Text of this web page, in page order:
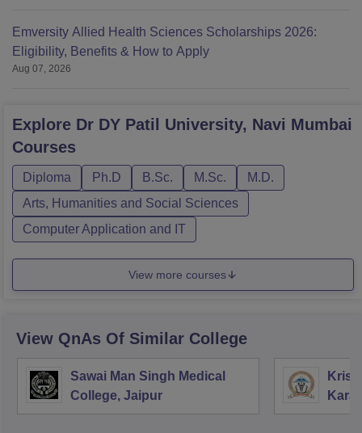
Emversity Allied Health Sciences Scholarships 2026:
Eligibility, Benefits & How to Apply
Aug 07, 2026
Explore Dr DY Patil University, Navi Mumbai
Courses
Diploma Ph.D B.Sc. M.Sc.
M.D.
Arts, Humanities and Social Sciences
Computer Application and IT
View more courses
View QnAs Of Similar College
Sawai Man Singh Medical
College, Jaipur